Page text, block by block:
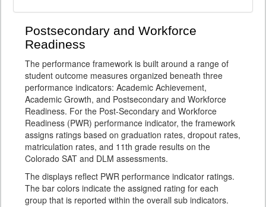
Postsecondary and Workforce
Readiness
The performance framework is built around a range of
student outcome measures organized beneath three
performance indicators: Academic Achievement,
Academic Growth, and Postsecondary and Workforce
Readiness. For the Post-Secondary and Workforce
Readiness (PWR) performance indicator, the framework
assigns ratings based on graduation rates, dropout rates,
matriculation rates, and 11th grade results on the
Colorado SAT and DLM assessments.
The displays reflect PWR performance indicator ratings.
The bar colors indicate the assigned rating for each
group that is reported within the overall sub indicators.